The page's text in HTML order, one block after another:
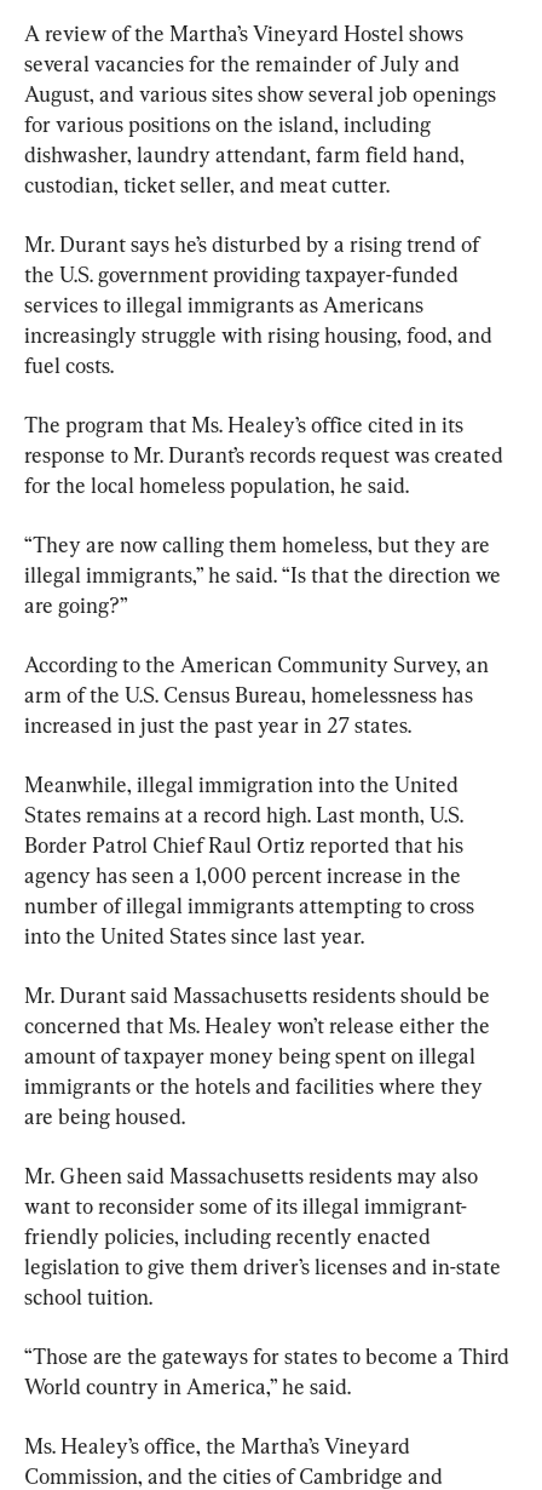
A review of the Martha’s Vineyard Hostel shows
several vacancies for the remainder of July and
August, and various sites show several job openings
for various positions on the island, including
dishwasher, laundry attendant, farm field hand,
custodian, ticket seller, and meat cutter.
Mr. Durant says he’s disturbed by a rising trend of
the U.S. government providing taxpayer-funded
services to illegal immigrants as Americans
increasingly struggle with rising housing, food, and
fuel costs.
The program that Ms. Healey’s office cited in its
response to Mr. Durant’s records request was created
for the local homeless population, he said.
“They are now calling them homeless, but they are
illegal immigrants,” he said. “Is that the direction we
are going?”
According to the American Community Survey, an
arm of the U.S. Census Bureau, homelessness has
increased in just the past year in 27 states.
Meanwhile, illegal immigration into the United
States remains at a record high. Last month, U.S.
Border Patrol Chief Raul Ortiz reported that his
agency has seen a 1,000 percent increase in the
number of illegal immigrants attempting to cross
into the United States since last year.
Mr. Durant said Massachusetts residents should be
concerned that Ms. Healey won’t release either the
amount of taxpayer money being spent on illegal
immigrants or the hotels and facilities where they
are being housed.
Mr. Gheen said Massachusetts residents may also
want to reconsider some of its illegal immigrant-
friendly policies, including recently enacted
legislation to give them driver’s licenses and in-state
school tuition.
“Those are the gateways for states to become a Third
World country in America,” he said.
Ms. Healey’s office, the Martha’s Vineyard
Commission, and the cities of Cambridge and